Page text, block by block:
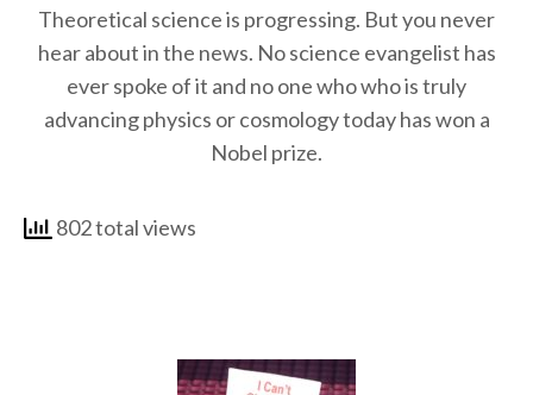
Theoretical science is progressing. But you never
hear about in the news. No science evangelist has
ever spoke of it and no one who who is truly
advancing physics or cosmology today has won a
Nobel prize.
802 total views